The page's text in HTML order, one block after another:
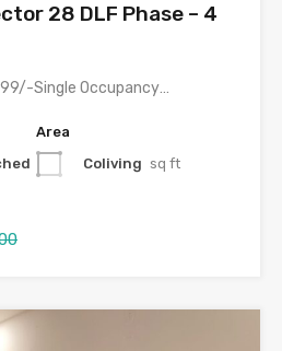
28 DLF Phase – 4
Double Sharing: Rs. 12,799/-Single Occupancy: Rs. 20,499/- with meals &…
Area
Coliving sq ft